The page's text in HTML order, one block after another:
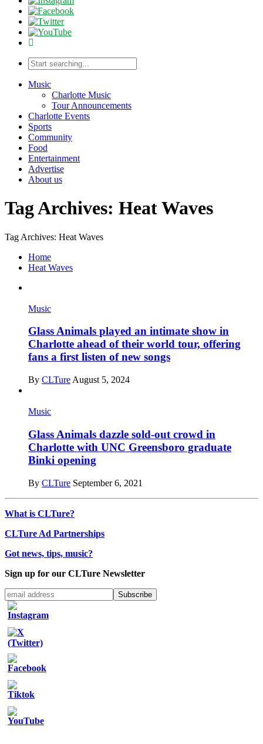
Music
Charlotte Music
Tour Announcements
Charlotte Events
Sports
Community
Food
Entertainment
Advertise
About us
Tag Archives: Heat Waves
Tag Archives: Heat Waves
Home
Heat Waves
Music
Glass Animals played an intimate show in
Charlotte ahead of their world tour, offering
fans a first listen of new songs
By CLTure August 5, 2024
Music
Glass Animals dazzle sold-out crowd in
Charlotte with UNC Greensboro graduate
Binki opening
By CLTure September 6, 2021
What is CLTure?
CLTure Ad Partnerships
Got news, tips, music?
Sign up for our CLTure Newsletter